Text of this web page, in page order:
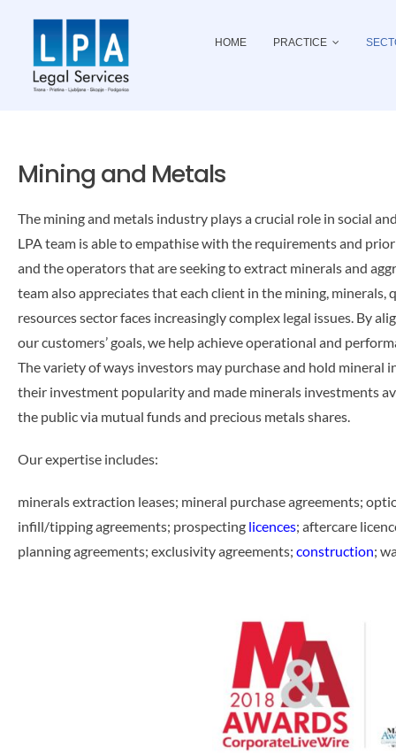
content
HOME PRACTICE
Mining and Metals
The mining and metals industry plays a crucial role in social
LPA team is able to empathise with the requirements and
and the operators that are seeking to extract minerals and
team also appreciates that each client in the mining, minerals,
resources sector faces increasingly complex legal issues. By
our customers’ goals, we help achieve operational and
The variety of ways investors may purchase and hold mineral
their investment popularity and made minerals investments
the public via mutual funds and precious metals shares.
Our expertise includes:
minerals extraction leases; mineral purchase agreements;
infill/tipping agreements; prospecting licences; aftercare
planning agreements; exclusivity agreements; construction;